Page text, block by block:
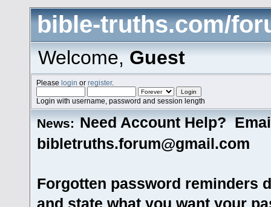
bible-truths.com/
Welcome,Guest
Pleaselogin orregister.
Login with username, password and session length
News: Need Account Help?
bibletruths.forum@gmail.com
Forgotten password reminders
and state what you want your